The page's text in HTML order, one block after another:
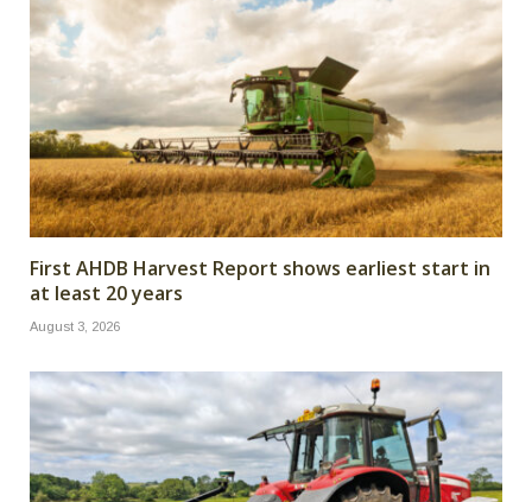
First AHDB Harvest Report shows earliest start in
at least 20 years
August 3, 2026